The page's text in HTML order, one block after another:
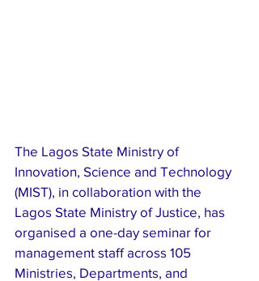
The Lagos State Ministry of
Innovation, Science and Technology
(MIST), in collaboration with the
Lagos State Ministry of Justice, has
organised a one-day seminar for
management staff across 105
Ministries, Departments, and